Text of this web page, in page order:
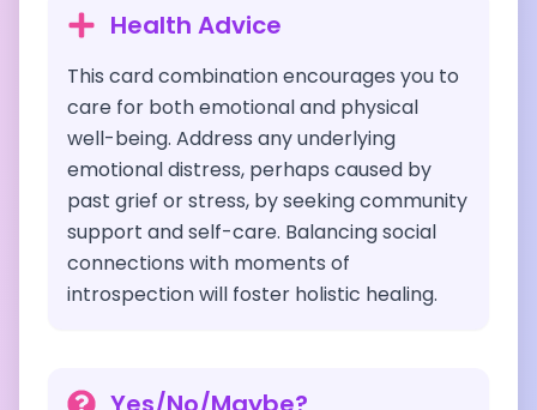
Health Advice
This card combination encourages you to
care for both emotional and physical
well-being. Address any underlying
emotional distress, perhaps caused by
past grief or stress, by seeking community
support and self-care. Balancing social
connections with moments of
introspection will foster holistic healing.